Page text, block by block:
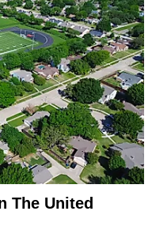
The United